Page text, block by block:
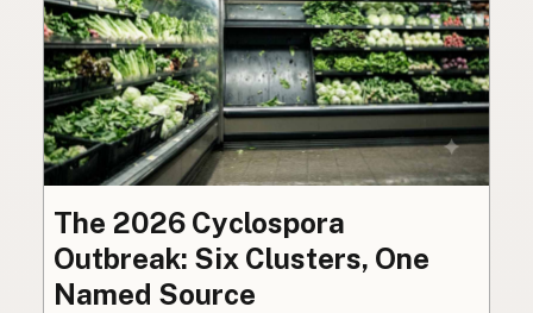
The 2026 Cyclospora
Outbreak: Six Clusters, One
Named Source